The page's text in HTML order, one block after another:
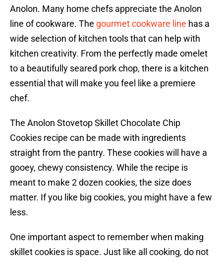
Anolon. Many home chefs appreciate the Anolon
line of cookware. The gourmet cookware line has a
wide selection of kitchen tools that can help with
kitchen creativity. From the perfectly made omelet
to a beautifully seared pork chop, there is a kitchen
essential that will make you feel like a premiere
chef.
The Anolon Stovetop Skillet Chocolate Chip
Cookies recipe can be made with ingredients
straight from the pantry. These cookies will have a
gooey, chewy consistency. While the recipe is
meant to make 2 dozen cookies, the size does
matter. If you like big cookies, you might have a few
less.
One important aspect to remember when making
skillet cookies is space. Just like all cooking, do not